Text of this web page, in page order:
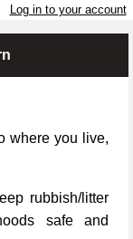
Log in to your account
where you live,
rubbish/litter
safe and